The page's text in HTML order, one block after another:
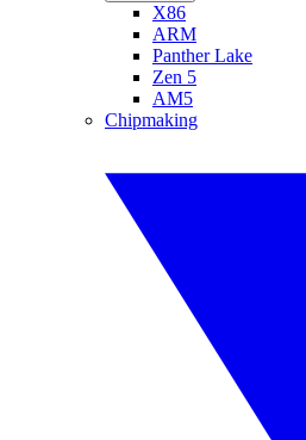
X86
ARM
Panther Lake
Zen 5
AM5
Chipmaking